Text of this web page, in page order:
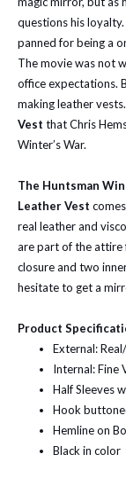
questions his
panned for being a
The movie was not
office expectations.
making leather
Vest that Chris
Winter’s War.
The Huntsman
Leather Vest
real leather and
are part of the attire
closure and two
hesitate to get a
Product
External:
Internal: Fine
Half Sleeves
Hook
Hemline on
Black in color